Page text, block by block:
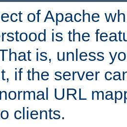
of Apache
is the
is, unless
if the server
URL
clients.